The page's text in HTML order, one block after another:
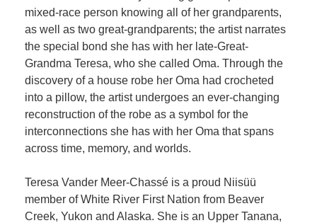
mixed-race person knowing all of her grandparents,
as well as two great-grandparents; the artist narrates
the special bond she has with her late-Great-
Grandma Teresa, who she called Oma. Through the
discovery of a house robe her Oma had crocheted
into a pillow, the artist undergoes an ever-changing
reconstruction of the robe as a symbol for the
interconnections she has with her Oma that spans
across time, memory, and worlds.
Teresa Vander Meer-Chassé is a proud Niisüü
member of White River First Nation from Beaver
Creek, Yukon and Alaska. She is an Upper Tanana,